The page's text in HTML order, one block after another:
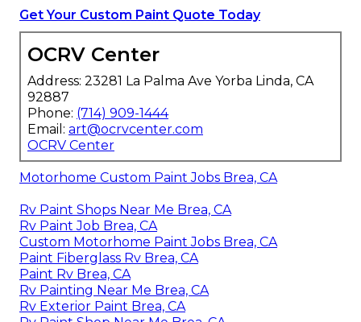
Get Your Custom Paint Quote Today
OCRV Center
Address: 23281 La Palma Ave Yorba Linda, CA
92887
Phone: (714) 909-1444
Email: art@ocrvcenter.com
OCRV Center
Motorhome Custom Paint Jobs Brea, CA
Rv Paint Shops Near Me Brea, CA
Rv Paint Job Brea, CA
Custom Motorhome Paint Jobs Brea, CA
Paint Fiberglass Rv Brea, CA
Paint Rv Brea, CA
Rv Painting Near Me Brea, CA
Rv Exterior Paint Brea, CA